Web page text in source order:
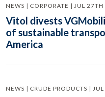
NEWS | CORPORATE | JUL
Vitol divests
of sustainable
America
NEWS | CRUDE PRODUCTS |